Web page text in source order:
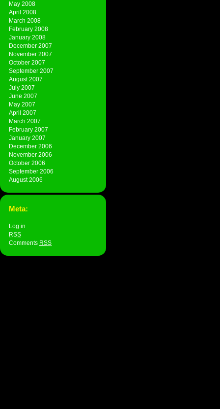
May 2008
April 2008
March 2008
February 2008
January 2008
December 2007
November 2007
October 2007
September 2007
August 2007
July 2007
June 2007
May 2007
April 2007
March 2007
February 2007
January 2007
December 2006
November 2006
October 2006
September 2006
August 2006
Meta:
Log in
RSS
Comments RSS